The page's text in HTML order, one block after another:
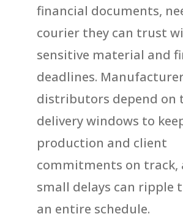
financial documents,
courier they can trust
sensitive material and
deadlines.
distributors depend on
delivery windows to
production and client
commitments on track,
small delays can ripple
an entire schedule.